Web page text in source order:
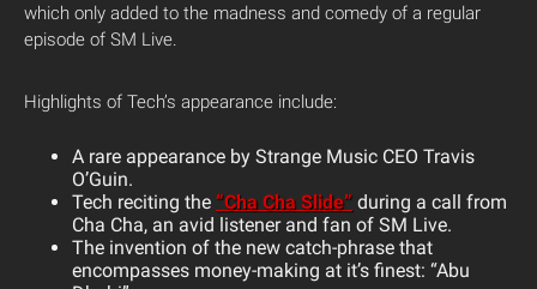
which only added to the madness and comedy of a regular
episode of SM Live.
Highlights of Tech’s appearance include:
A rare appearance by Strange Music CEO Travis
O’Guin.
Tech reciting the “Cha Cha Slide” during a call from
Cha Cha, an avid listener and fan of SM Live.
The invention of the new catch-phrase that
encompasses money-making at it’s finest: “Abu